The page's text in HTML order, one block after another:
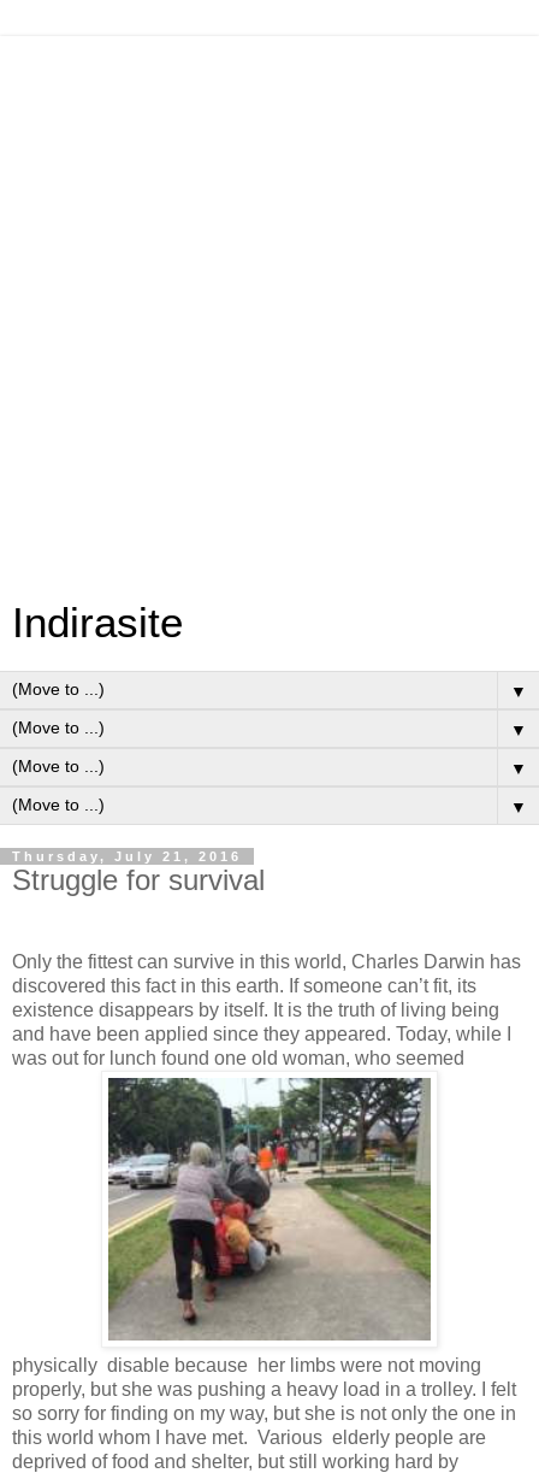
Indirasite
▼
▼
▼
▼
Thursday, July 21, 2016
Struggle for survival
Only the fittest can survive in this world, Charles Darwin has
discovered this fact in this earth. If someone can’t fit, its
existence disappears by itself. It is the truth of living being
and have been applied since they appeared. Today, while I
was out for lunch found one old woman, who seemed
physically disable because her limbs were not moving
properly, but she was pushing a heavy load in a trolley. I felt
so sorry for finding on my way, but she is not only the one in
this world whom I have met. Various elderly people are
deprived of food and shelter, but still working hard by